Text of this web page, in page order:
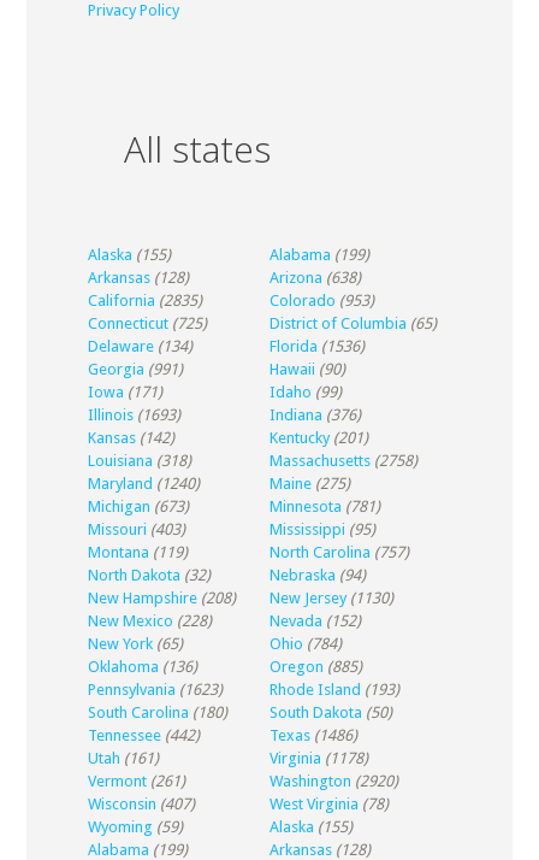
Privacy Policy
All states
Alaska (155) Alabama (199)
Arkansas (128) Arizona (638)
California (2835) Colorado (953)
Connecticut (725) District of Columbia (65)
Delaware (134) Florida (1536)
Georgia (991) Hawaii (90)
Iowa (171) Idaho (99)
Illinois (1693) Indiana (376)
Kansas (142) Kentucky (201)
Louisiana (318) Massachusetts (2758)
Maryland (1240) Maine (275)
Michigan (673) Minnesota (781)
Missouri (403) Mississippi (95)
Montana (119) North Carolina (757)
North Dakota (32) Nebraska (94)
New Hampshire (208) New Jersey (1130)
New Mexico (228) Nevada (152)
New York (65) Ohio (784)
Oklahoma (136) Oregon (885)
Pennsylvania (1623) Rhode Island (193)
South Carolina (180) South Dakota (50)
Tennessee (442) Texas (1486)
Utah (161) Virginia (1178)
Vermont (261) Washington (2920)
Wisconsin (407) West Virginia (78)
Wyoming (59) Alaska (155)
Alabama (199) Arkansas (128)